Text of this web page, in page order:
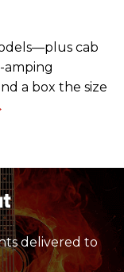
cab
amping
a box the size
delivered to